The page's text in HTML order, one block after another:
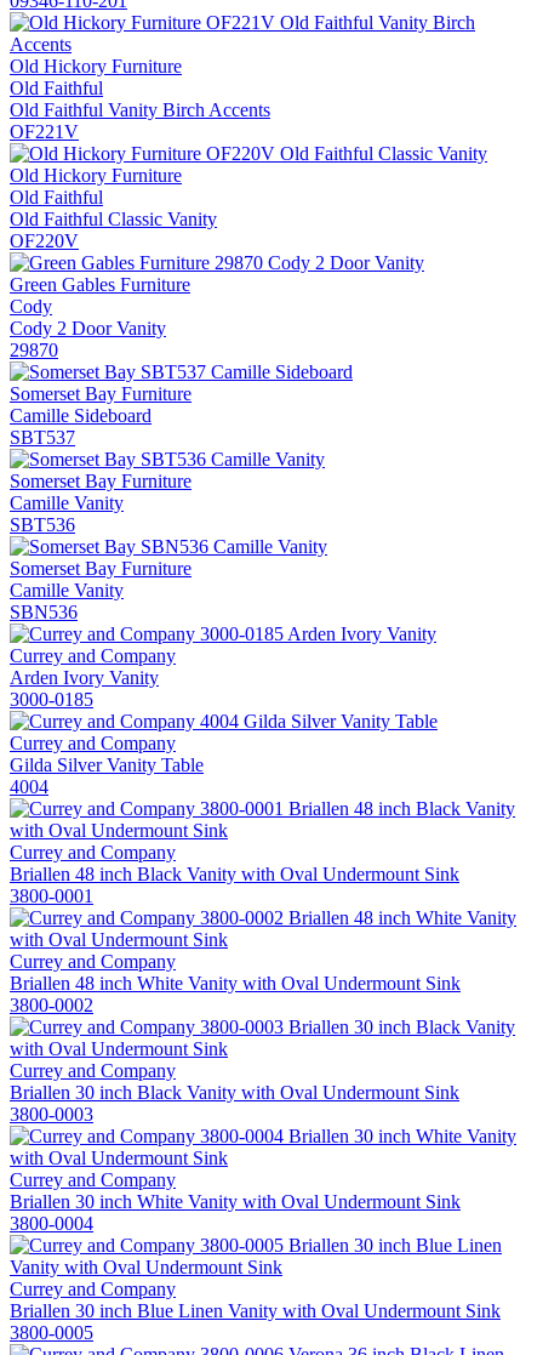
Old Hickory Furniture
Old Faithful
Old Faithful Vanity Birch Accents
OF221V
Old Hickory Furniture
Old Faithful
Old Faithful Classic Vanity
OF220V
Green Gables Furniture
Cody
Cody 2 Door Vanity
29870
Somerset Bay Furniture
Camille Sideboard
SBT537
Somerset Bay Furniture
Camille Vanity
SBT536
Somerset Bay Furniture
Camille Vanity
SBN536
Currey and Company
Arden Ivory Vanity
3000-0185
Currey and Company
Gilda Silver Vanity Table
4004
Currey and Company
Briallen 48 inch Black Vanity with Oval Undermount Sink
3800-0001
Currey and Company
Briallen 48 inch White Vanity with Oval Undermount Sink
3800-0002
Currey and Company
Briallen 30 inch Black Vanity with Oval Undermount Sink
3800-0003
Currey and Company
Briallen 30 inch White Vanity with Oval Undermount Sink
3800-0004
Currey and Company
Briallen 30 inch Blue Linen Vanity with Oval Undermount Sink
3800-0005